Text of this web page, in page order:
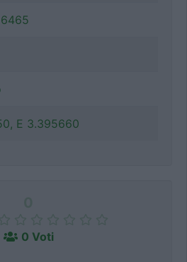
E 3.395660
0 Voti